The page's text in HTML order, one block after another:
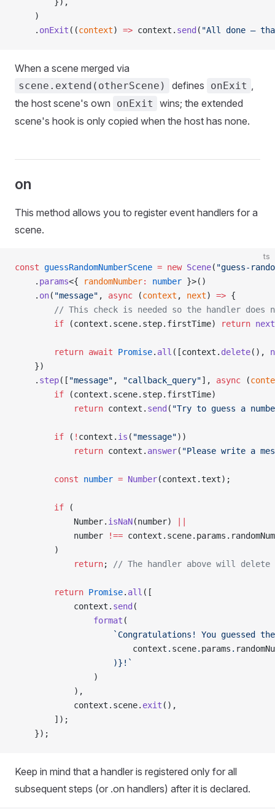
    )
    .
onExit ((context) => context. send ( "All done —
When a scene merged via
scene.extend(otherScene) defines onExit ,
the host scene's own
onExit
wins; the extended
scene's hook is only copied when the host has none.
on
This method allows you to register event handlers for a
scene.
ts
const guessRandomNumberScene = new Scene( "guess-
    .
params<{ randomNumber: number }>()
    .
on( "message" , async (context , next) => {
// This check is needed so the handler does
        if
(context.scene.step.firstTime) return next
        return
await Promise. all ([context. delete(),
    })
    .
step([ "message" , "callback_query"], async (
        if
(context.scene.step.firstTime)
            return
context. send ( "Try to guess a
        if
( ! context. is ( "message"))
            return
context. answer( "Please write a
        const
number = Number(context.text);
        if
(
            Number.
isNaN(number)
            number
!==
        )
            return
; // The handler above will delete
        return
Promise. all ([
            context.
send (
                format
(
`Congratulations! You guessed
                        context
. scene. params .
                    )
}!`
                )
            ),
            context.scene.
exit (),
        ]);
    });
Keep in mind that a handler is registered only for all
subsequent steps (or .on handlers) after it is declared.